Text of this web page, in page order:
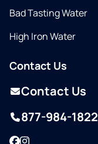
Bad Tasting Water
High Iron Water
Contact Us
Contact Us
877-984-1822
Facebook
Instagram